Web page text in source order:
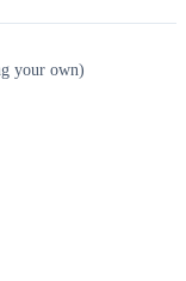
your own)